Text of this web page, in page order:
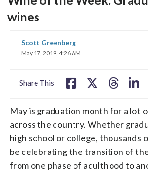
wines
Scott Greenberg
May 17, 2019, 4:26 AM
Share This:
on
May is graduation month for a lot
across the country. Whether
high school or college, thousands
be celebrating the transition of
from one phase of adulthood to